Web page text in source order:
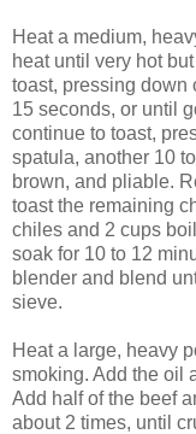
Heat a medium,
heat until very hot
toast, pressing down
15 seconds, or until
continue to toast,
spatula, another 10
brown, and pliable.
toast the remaining
chiles and 2 cups
soak for 10 to 12
blender and blend
sieve.
Heat a large, heavy
smoking. Add the oil
Add half of the beef
about 2 times, until